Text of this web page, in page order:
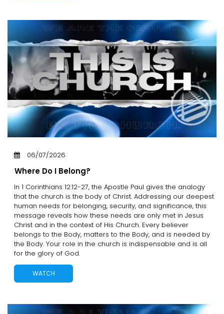
06/07/2026
Where Do I Belong?
In 1 Corinthians 12:12-27, the Apostle Paul gives the analogy
that the church is the body of Christ. Addressing our deepest
human needs for belonging, security, and significance, this
message reveals how these needs are only met in Jesus
Christ and in the context of His Church. Every believer
belongs to the Body, matters to the Body, and is needed by
the Body. Your role in the church is indispensable and is all
for the glory of God.
WATCH